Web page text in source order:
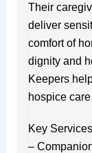
Their
deliver
comfort of
dignity and
Keepers
hospice
Key
–